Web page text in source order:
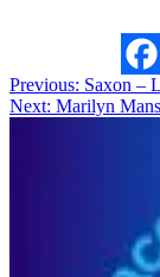
Post
navigation
Previous: Saxon –
Next: Marilyn